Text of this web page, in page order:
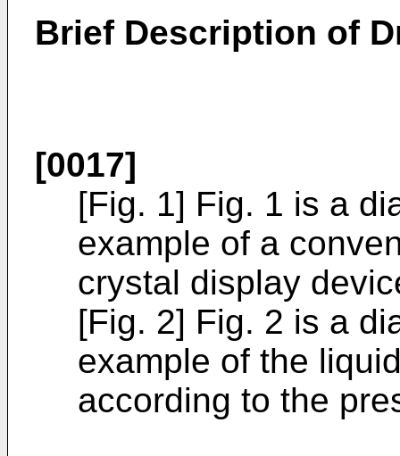
Brief Description of
[0017]
[Fig. 1] Fig. 1 is a
example of a
crystal display
[Fig. 2] Fig. 2 is a
example of the
according to the